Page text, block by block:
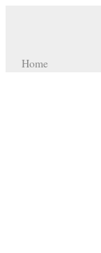
Home